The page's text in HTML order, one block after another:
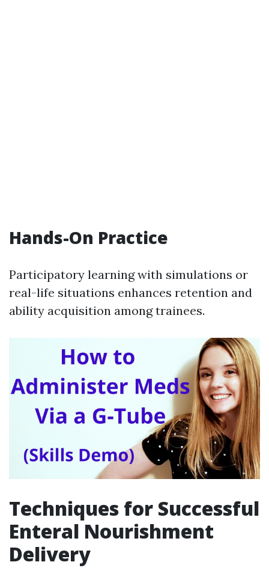
Hands-On Practice
Participatory learning with simulations or
real-life situations enhances retention and
ability acquisition among trainees.
Techniques for Successful
Enteral Nourishment
Delivery